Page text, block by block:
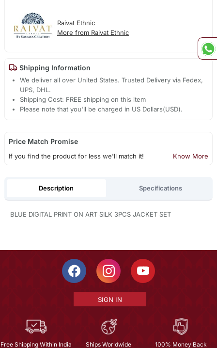
Raivat Ethnic
More from Raivat Ethnic
Shipping Information
We deliver all over United States. Trusted Delivery via Fedex,
UPS, DHL.
Shipping Cost: FREE shipping on this item
Please note that you'll be charged in US Dollars(USD).
Price Match Promise
If you find the product for less we'll match it! Know More
Description Specifications
BLUE DIGITAL PRINT ON ART SILK 3PCS JACKET SET
SIGN IN
Free Shipping Within India Ships Worldwide 100% Money Back